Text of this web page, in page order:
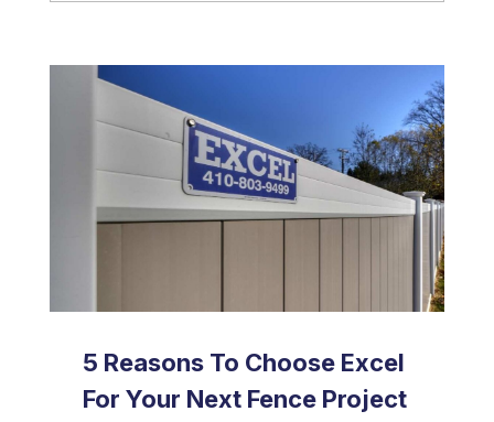
5 Reasons To Choose Excel
For Your Next Fence Project